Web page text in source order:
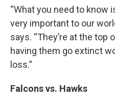
“What you need to know
very important to our
says. “They’re at the top
having them go extinct
loss.”
Falcons vs. Hawks